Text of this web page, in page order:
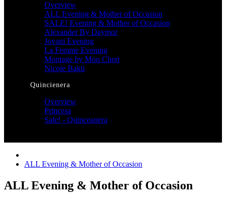
Overview
ALL Evening & Mother of Occasion
SALE! Evening & Mother of Occasion
Alexander By Daymor
Jovani Evening
La Femme Evening
Montage by Mon Cheri
Nicole Bakti
Quincienera
Overview
Princesa
Sale! - Quinceanera
ALL Evening & Mother of Occasion
ALL Evening & Mother of Occasion